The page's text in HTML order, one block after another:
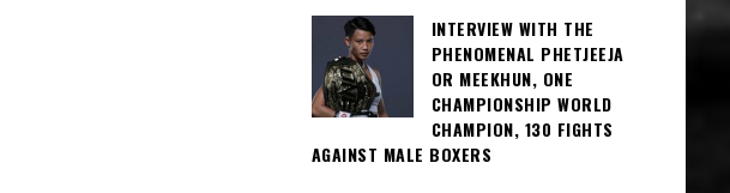
INTERVIEW WITH THE
PHENOMENAL PHETJEEJA
OR MEEKHUN, ONE
CHAMPIONSHIP WORLD
CHAMPION, 130 FIGHTS
AGAINST MALE BOXERS